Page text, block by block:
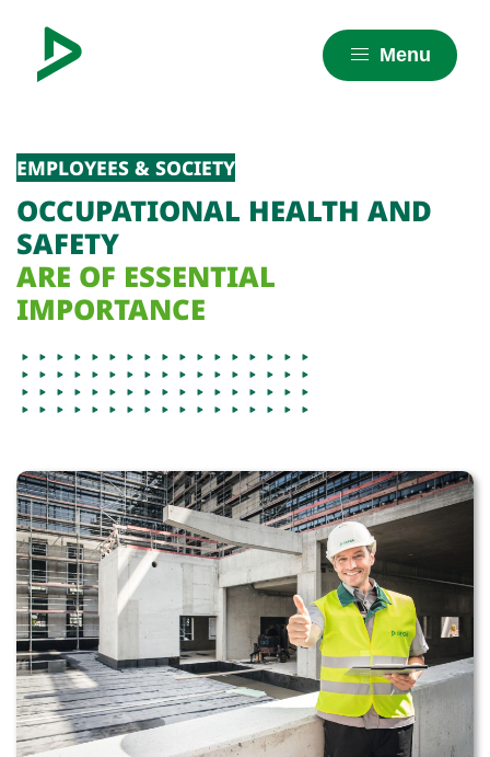
Menu
EMPLOYEES & SOCIETY
OCCUPATIONAL HEALTH AND
SAFETY
ARE OF ESSENTIAL
IMPORTANCE